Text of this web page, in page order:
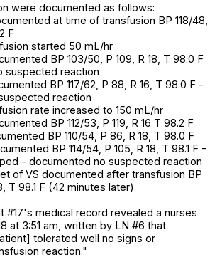
were documented as follows:
at time of transfusion BP 118/48,
F
started 50 mL/hr
BP 103/50, P 109, R 18, T 98.0 F
suspected reaction
BP 117/62, P 88, R 16, T 98.0 F -
reaction
rate increased to 150 mL/hr
BP 112/53, P 119, R 16 T 98.2 F
BP 110/54, P 86, R 18, T 98.0 F
BP 114/54, P 105, R 18, T 98.1 F -
- documented no suspected reaction
of VS documented after transfusion BP
T 98.1 F (42 minutes later)
#17's medical record revealed a nurses
at 3:51 am, written by LN #6 that
tolerated well no signs or
reaction."